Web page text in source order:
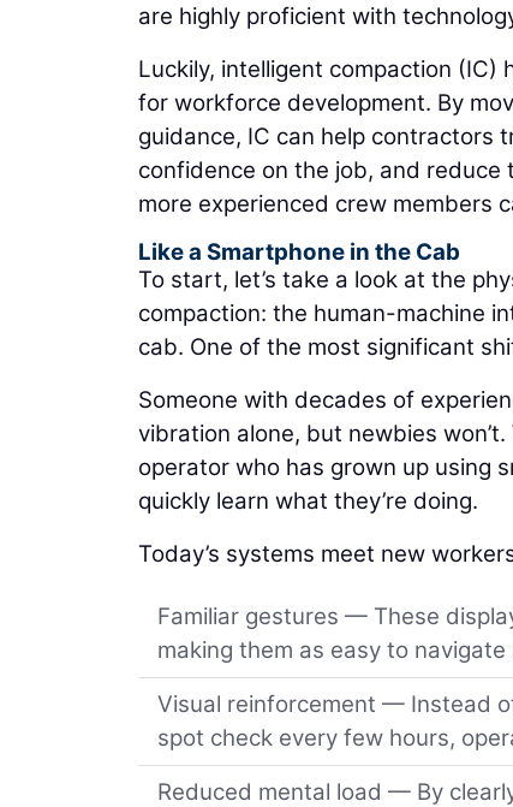
are highly proficient with
Luckily, intelligent compaction
for workforce development. By
guidance, IC can help contractors
confidence on the job, and
more experienced crew members
Like a Smartphone in the Cab
To start, let’s take a look at the
compaction: the human-machine
cab. One of the most significant
Someone with decades of
vibration alone, but newbies
operator who has grown up using
quickly learn what they’re doing.
Today’s systems meet new
Familiar gestures — These
making them as easy to
Visual reinforcement — Instead
spot check every few hours,
Reduced mental load — By